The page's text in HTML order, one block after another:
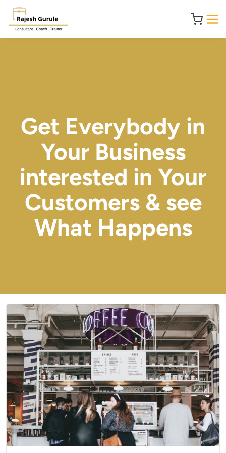
Get Everybody in
Your Business
interested in Your
Customers & see
What Happens